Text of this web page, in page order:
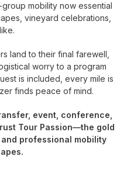
mobility now essential
vineyard celebrations,
land to their final farewell,
worry to a program
is included, every mile is
finds peace of mind.
event, conference,
Tour Passion—the gold
professional mobility